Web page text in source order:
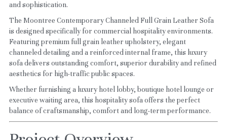
and sophistication.
The Moontree Contemporary Channeled Full Grain Leather Sofa
is designed specifically for commercial hospitality environments.
Featuring premium full grain leather upholstery, elegant
channeled detailing and a reinforced internal frame, this luxury
sofa delivers outstanding comfort, superior durability and refined
aesthetics for high-traffic public spaces.
Whether furnishing a luxury hotel lobby, boutique hotel lounge or
executive waiting area, this hospitality sofa offers the perfect
balance of craftsmanship, comfort and long-term performance.